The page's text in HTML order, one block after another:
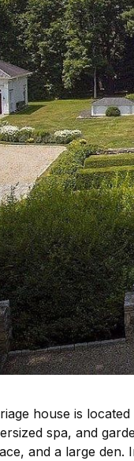
house is
spa, and
and a large